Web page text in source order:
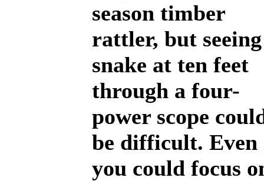
season timber
rattler, but
snake at ten feet
through a four-
power scope
be difficult.
you could focus